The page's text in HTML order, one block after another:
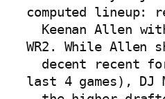
computed lineup:
WR2. While Allen
last 4 games), DJ